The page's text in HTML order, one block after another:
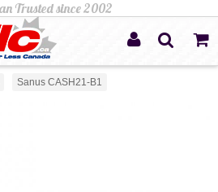
Sanus CASH21-B1